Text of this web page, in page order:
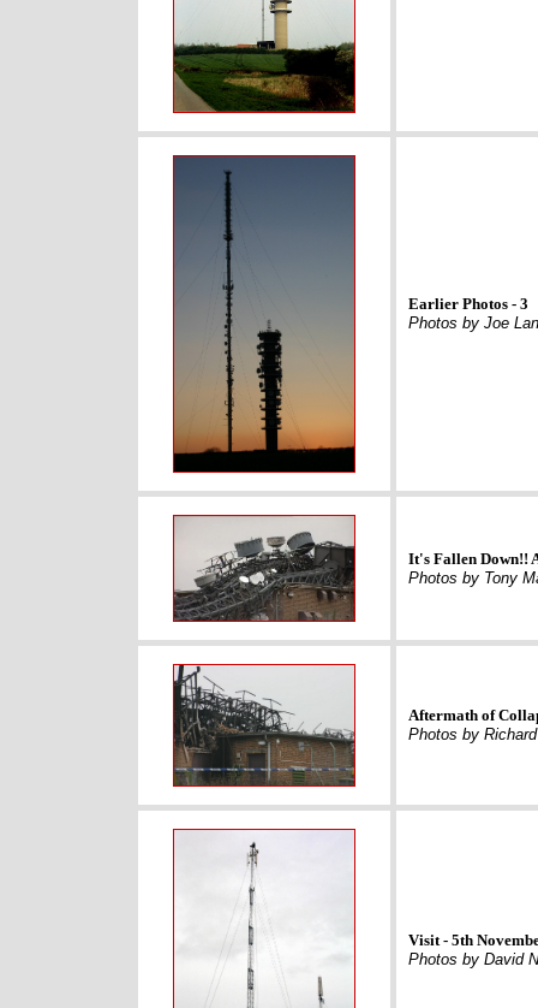
Earlier Photos - 3
Photos by Joe
It's Fallen Down!!
Photos by Tony
Aftermath of
Photos by
Visit - 5th
Photos by David